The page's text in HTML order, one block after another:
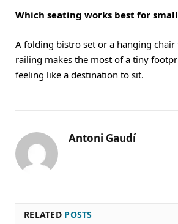
Which seating works best for
A folding bistro set or a hanging chair
railing makes the most of a tiny
feeling like a destination to sit.
Antoni Gaudí
RELATED POSTS